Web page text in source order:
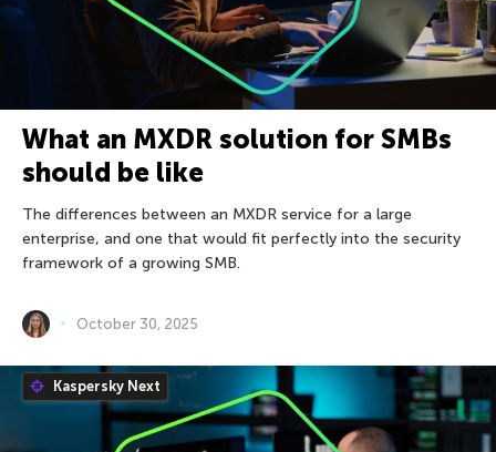
What an MXDR solution for SMBs
should be like
The differences between an MXDR service for a large
enterprise, and one that would fit perfectly into the security
framework of a growing SMB.
October 30, 2025
Kaspersky Next